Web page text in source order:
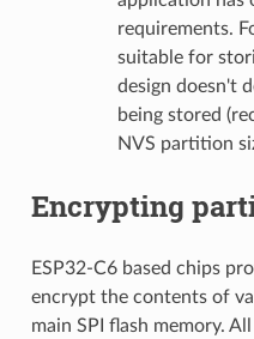
requirements.
suitable for
design doesn't
being stored
NVS partition
Encrypting
ESP32-C6 based chips
encrypt the contents of
main SPI flash memory.